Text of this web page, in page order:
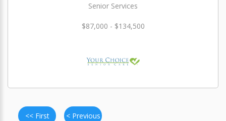
Senior Services
$87,000 - $134,500
<< First < Previous